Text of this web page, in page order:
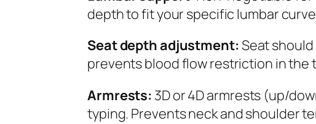
depth to fit your specific lumbar
Seat depth adjustment: Seat
prevents blood flow restriction in the
Armrests: 3D or 4D armrests (up/
typing. Prevents neck and shoulder